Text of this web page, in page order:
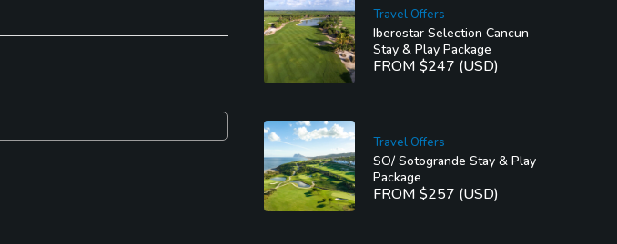
Travel Offers
Iberostar Selection Cancun
Stay & Play Package
FROM $247 (USD)
Travel Offers
SO/ Sotogrande Stay & Play
Package
FROM $257 (USD)